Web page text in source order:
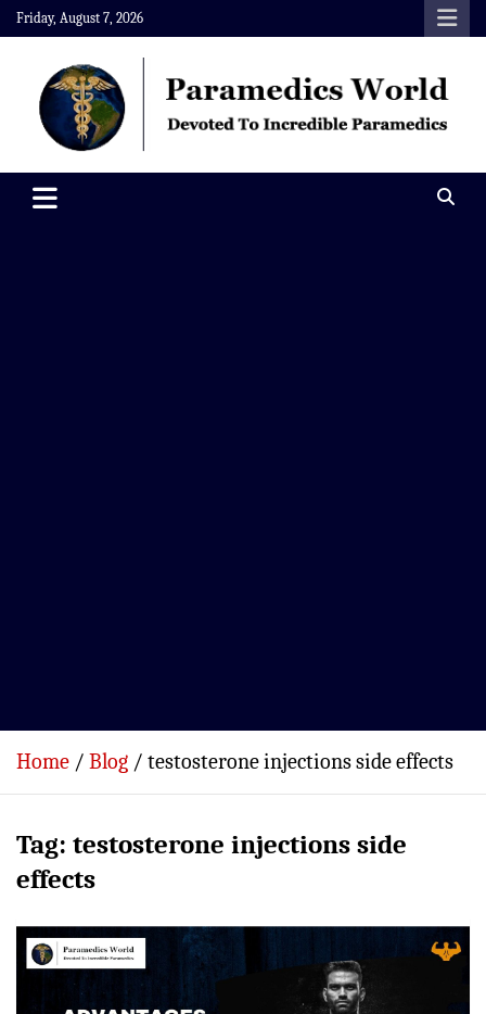
Skip
to
content
Friday, August 7, 2026
Paramedics World
Home Blog testosterone injections side effects
Tag: testosterone injections side
effects